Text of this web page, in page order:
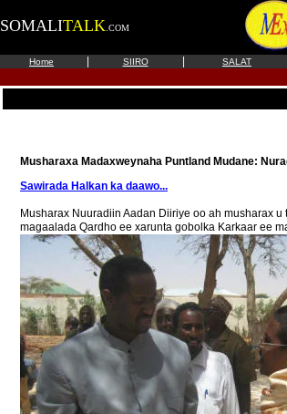
SOMALITALK .COM
Home SIIRO SALAT
Musharaxa Madaxweynaha Puntland Mudane:
Sawirada Halkan ka daawo...
Musharax Nuuradiin Aadan Diiriye oo ah musharax
magaalada Qardho ee xarunta gobolka Karkaar ee